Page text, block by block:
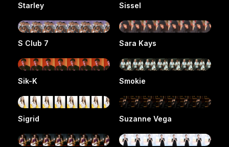
Starley Sissel
S Club 7 Sara Kays
Sik-K Smokie
Sigrid Suzanne Vega